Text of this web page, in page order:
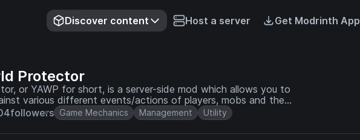
Discover content Host a server Get Modrinth App
Protector
or YAWP for short, is a server-side mod which allows you to
various different events/actions of players, mobs and the
followers Game Mechanics Management Utility